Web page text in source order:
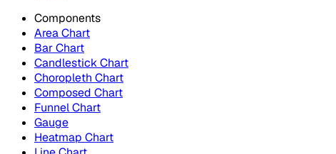
Components
Area Chart
Bar Chart
Candlestick Chart
Choropleth Chart
Composed Chart
Funnel Chart
Gauge
Heatmap Chart